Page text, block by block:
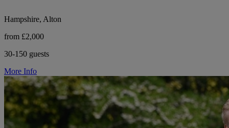
Hampshire, Alton
from £2,000
30-150 guests
More Info